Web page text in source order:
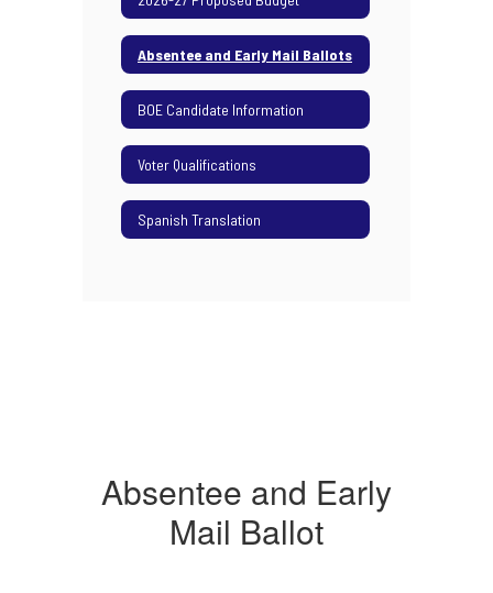
Absentee and Early Mail Ballots
BOE Candidate Information
Voter Qualifications
Spanish Translation
Absentee and Early
Mail Ballot